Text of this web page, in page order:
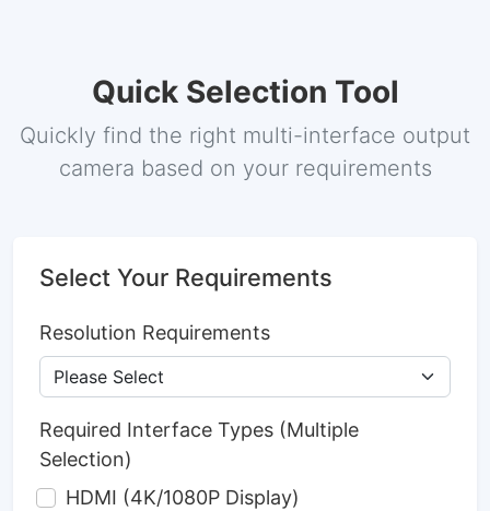
Quick Selection Tool
Quickly find the right multi-interface output
camera based on your requirements
Select Your Requirements
Resolution Requirements
Required Interface Types (Multiple
Selection)
HDMI (4K/1080P Display)